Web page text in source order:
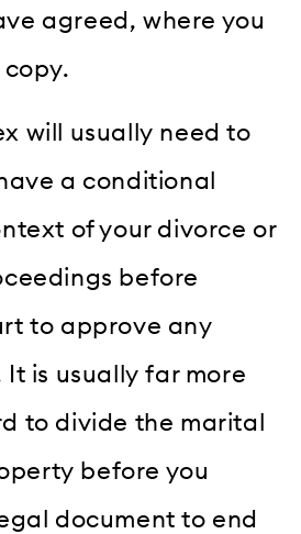
agreed, where you
will usually need to
a conditional
of your divorce or
before
to approve any
It is usually far more
to divide the marital
before you
document to end